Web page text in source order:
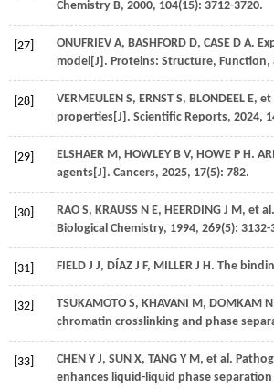
Chemistry B, 2000, 104(15): 3712-3720.
[27] ONUFRIEV A, BASHFORD D, CASE D A.
model[J]. Proteins: Structure,
[28] VERMEULEN S, ERNST S, BLONDEEL E, et
properties[J]. Scientific Reports, 2024,
[29] ELSHAER M, HOWLEY B V, HOWE P H.
agents[J]. Cancers, 2025, 17(5): 782.
[30] RAO S, KRAUSS N E, HEERDING J M, et al.
Biological Chemistry, 1994, 269(5): 3132-
[31] FIELD J J, DÍAZ J F, MILLER J H. The
[32] TSUKAMOTO S, KHAVANI M, DOMKAM N
chromatin crosslinking and phase
[33] CHEN Y J, SUN X, TANG Y M, et al.
enhances liquid-liquid phase